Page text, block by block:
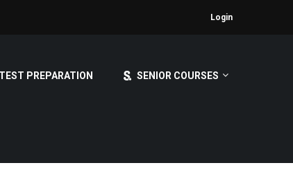
Login
TEST PREPARATION SENIOR COURSES